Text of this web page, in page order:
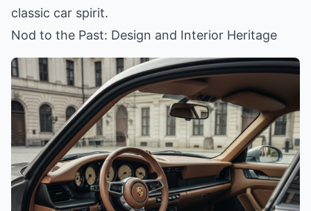
classic car spirit.
Nod to the Past: Design and Interior Heritage